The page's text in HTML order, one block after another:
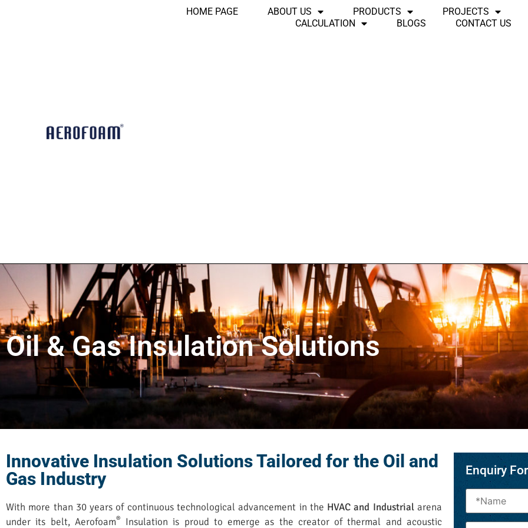
HOME PAGE ABOUT US PRODUCTS
PROJECTS
CALCULATION
BLOGS CONTACT US
Oil & Gas Insulation Solutions
Innovative Insulation Solutions Tailored for the Oil and
Gas Industry
With more than 30 years of continuous technological advancement in the HVAC and Industrialarena
under its belt, Aerofoam® Insulation is proud to emerge as the creator of thermal and acoustic
Enquiry